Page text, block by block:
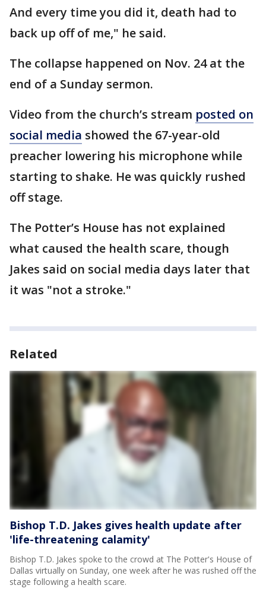
And every time you did it, death had to
back up off of me," he said.
The collapse happened on Nov. 24 at the
end of a Sunday sermon.
Video from the church’s stream posted on
social media showed the 67-year-old
preacher lowering his microphone while
starting to shake. He was quickly rushed
off stage.
The Potter’s House has not explained
what caused the health scare, though
Jakes said on social media days later that
it was "not a stroke."
Related
Bishop T.D. Jakes gives health update after
'life-threatening calamity'
Bishop T.D. Jakes spoke to the crowd at The Potter's House of
Dallas virtually on Sunday, one week after he was rushed off the
stage following a health scare.